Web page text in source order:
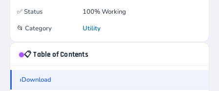
✅Status
100% Working
📂 Category Utility
📋 Table of Contents
Download